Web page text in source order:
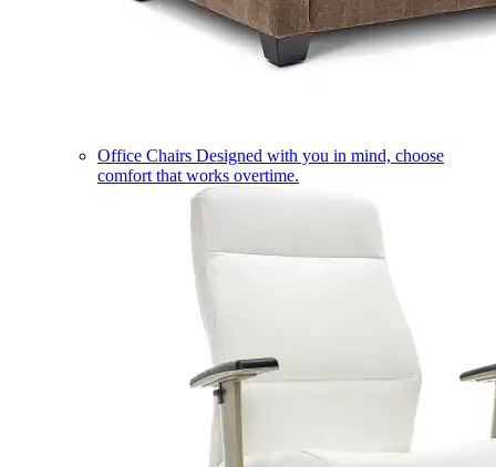
Office Chairs Designed with you in mind, choose
comfort that works overtime.